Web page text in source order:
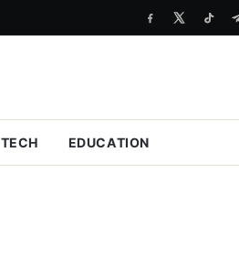
TECH EDUCATION